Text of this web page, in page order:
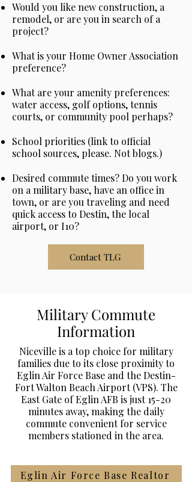
Would you like new construction, a
remodel, or are you in search of a
project?
What is your Home Owner Association
preference?
What are your amenity preferences:
water access, golf options, tennis
courts, or community pool perhaps?
School priorities (link to official
school sources, please. Not blogs.)
Desired commute times? Do you work
on a military base, have an office in
town, or are you traveling and need
quick access to Destin, the local
airport, or I10?
Contact TLG
Military Commute
Information
Niceville is a top choice for military
families due to its close proximity to
Eglin Air Force Base and the Destin-
Fort Walton Beach Airport (VPS). The
East Gate of Eglin AFB is just 15-20
minutes away, making the daily
commute convenient for service
members stationed in the area.
Eglin Air Force Base Realtor